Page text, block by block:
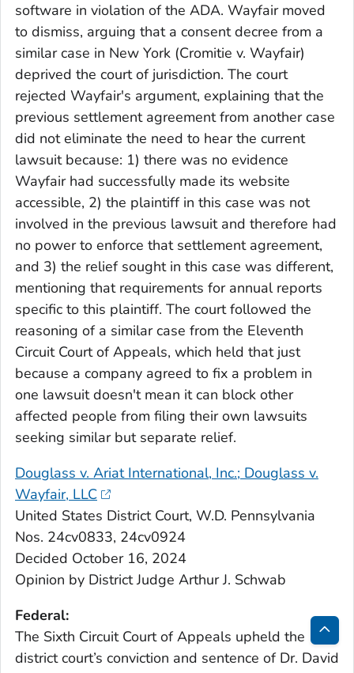
software in violation of the ADA. Wayfair moved
to dismiss, arguing that a consent decree from a
similar case in New York (Cromitie v. Wayfair)
deprived the court of jurisdiction. The court
rejected Wayfair's argument, explaining that the
previous settlement agreement from another case
did not eliminate the need to hear the current
lawsuit because: 1) there was no evidence
Wayfair had successfully made its website
accessible, 2) the plaintiff in this case was not
involved in the previous lawsuit and therefore had
no power to enforce that settlement agreement,
and 3) the relief sought in this case was different,
mentioning that requirements for annual reports
specific to this plaintiff. The court followed the
reasoning of a similar case from the Eleventh
Circuit Court of Appeals, which held that just
because a company agreed to fix a problem in
one lawsuit doesn't mean it can block other
affected people from filing their own lawsuits
seeking similar but separate relief.
Douglass v. Ariat International, Inc.; Douglass v.
Wayfair, LLC
United States District Court, W.D. Pennsylvania
Nos. 24cv0833, 24cv0924
Decided October 16, 2024
Opinion by District Judge Arthur J. Schwab
Federal:
The Sixth Circuit Court of Appeals upheld the
district court’s conviction and sentence of Dr. DavidBack